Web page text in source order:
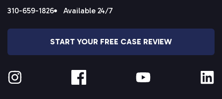
310-659-1826 Available 24/7
START YOUR FREE CASE REVIEW